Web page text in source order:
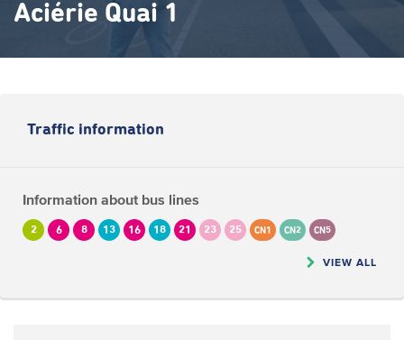
Aciérie Quai 1
Traffic information
Information about bus lines
2 6 8 13 16 18 21 23 25 CN1 CN2 CN5
VIEW ALL